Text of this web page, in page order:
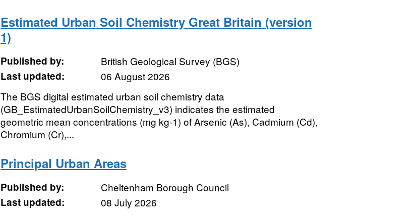
Estimated Urban Soil Chemistry Great Britain (version
1)
Published by:
British Geological Survey (BGS)
Last updated:
06 August 2026
The BGS digital estimated urban soil chemistry data
(GB_EstimatedUrbanSoilChemistry_v3) indicates the estimated
geometric mean concentrations (mg kg-1) of Arsenic (As), Cadmium (Cd),
Chromium (Cr),...
Principal Urban Areas
Published by:
Cheltenham Borough Council
Last updated:
08 July 2026